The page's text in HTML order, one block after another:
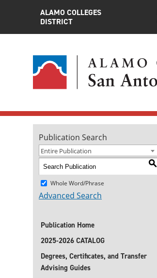
ALAMO COLLEGES
DISTRICT
Publication Search
Entire Publication
S
Whole Word/Phrase
Advanced Search
Publication Home
2025-2026 CATALOG
Degrees, Certificates, and Transfer
Advising Guides